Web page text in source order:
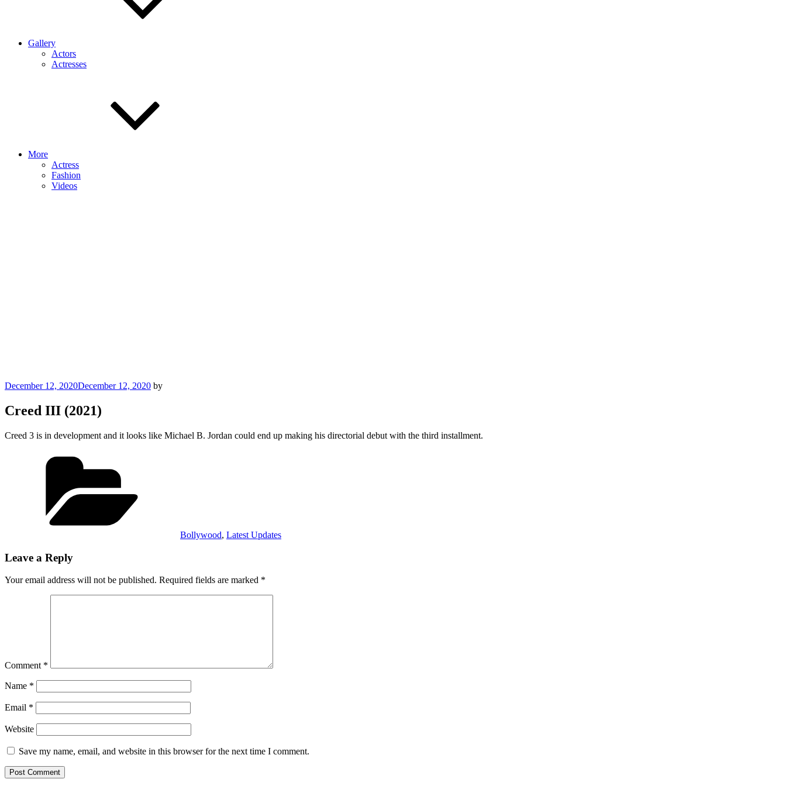
Gallery
Actors
Actresses
More
Actress
Fashion
Videos
Posted
December 12, 2020December 12, 2020 by
Creed III (2021)
Creed 3 is in development and it looks like Michael B. Jordan could end up making his directorial debut with the third installment.
Bollywood, Latest Updates
Leave a Reply
Your email address will not be published. Required fields are marked *
Comment *
Name *
Email *
Website
Save my name, email, and website in this browser for the next time I comment.